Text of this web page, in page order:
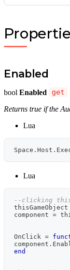
Enabled
bool Enabled get
Returns true if the
Lua
Space . Host .
Lua
--clicking this
thisGameObject
component =
OnClick =
component .
end